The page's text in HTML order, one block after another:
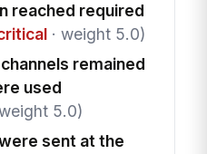
reached required
· weight 5.0)
remained
used
5.0)
sent at the